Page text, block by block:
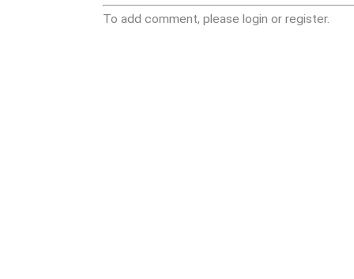
To add comment, please login or register.